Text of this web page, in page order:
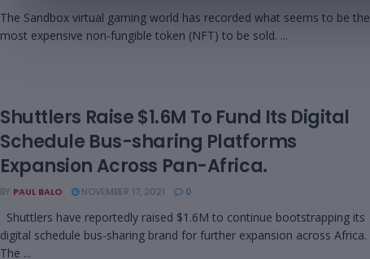
The Sandbox virtual gaming world has recorded what seems to be the
most expensive non-fungible token (NFT) to be sold. ...
Shuttlers Raise $1.6M To Fund Its Digital
Schedule Bus-sharing Platforms
Expansion Across Pan-Africa.
BY PAUL BALO NOVEMBER 17, 2021 0
Shuttlers have reportedly raised $1.6M to continue bootstrapping its
digital schedule bus-sharing brand for further expansion across Africa.
The ...